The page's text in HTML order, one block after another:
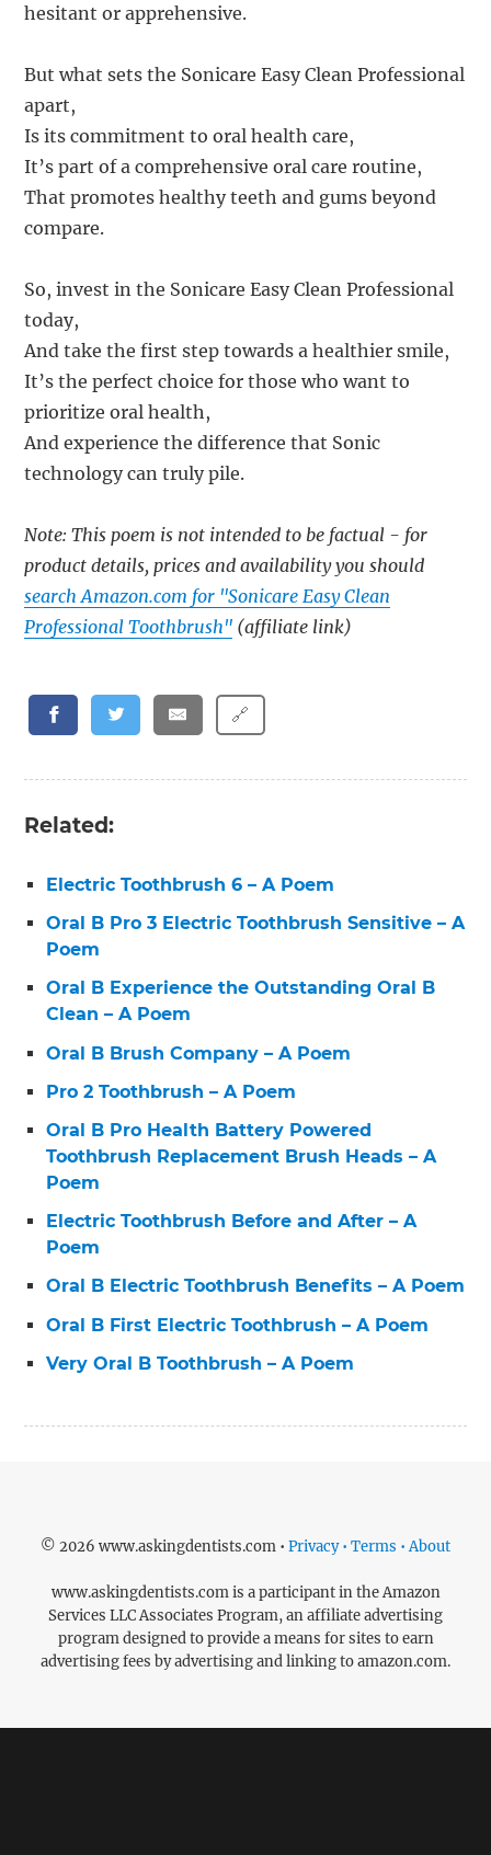
hesitant or apprehensive.
But what sets the Sonicare Easy Clean Professional
apart,
Is its commitment to oral health care,
It’s part of a comprehensive oral care routine,
That promotes healthy teeth and gums beyond
compare.
So, invest in the Sonicare Easy Clean Professional
today,
And take the first step towards a healthier smile,
It’s the perfect choice for those who want to
prioritize oral health,
And experience the difference that Sonic
technology can truly pile.
Note: This poem is not intended to be factual - for
product details, prices and availability you should
search Amazon.com for "Sonicare Easy Clean
Professional Toothbrush" (affiliate link)
🔗
Related:
Electric Toothbrush 6 – A Poem
Oral B Pro 3 Electric Toothbrush Sensitive – A
Poem
Oral B Experience the Outstanding Oral B
Clean – A Poem
Oral B Brush Company – A Poem
Pro 2 Toothbrush – A Poem
Oral B Pro Health Battery Powered
Toothbrush Replacement Brush Heads – A
Poem
Electric Toothbrush Before and After – A
Poem
Oral B Electric Toothbrush Benefits – A Poem
Oral B First Electric Toothbrush – A Poem
Very Oral B Toothbrush – A Poem
© 2026 www.askingdentists.com • Privacy • Terms • About
www.askingdentists.com is a participant in the Amazon
Services LLC Associates Program, an affiliate advertising
program designed to provide a means for sites to earn
advertising fees by advertising and linking to amazon.com.